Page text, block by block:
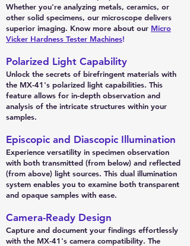
Whether you're analyzing metals, ceramics, or
other solid specimens, our microscope delivers
superior imaging. Know more about our Micro
Vicker Hardness Tester Machines!
Polarized Light Capability
Unlock the secrets of birefringent materials with
the MX-41's polarized light capabilities. This
feature allows for in-depth observation and
analysis of the intricate structures within your
samples.
Episcopic and Diascopic Illumination
Experience versatility in specimen observation
with both transmitted (from below) and reflected
(from above) light sources. This dual illumination
system enables you to examine both transparent
and opaque samples with ease.
Camera-Ready Design
Capture and document your findings effortlessly
with the MX-41's camera compatibility. The